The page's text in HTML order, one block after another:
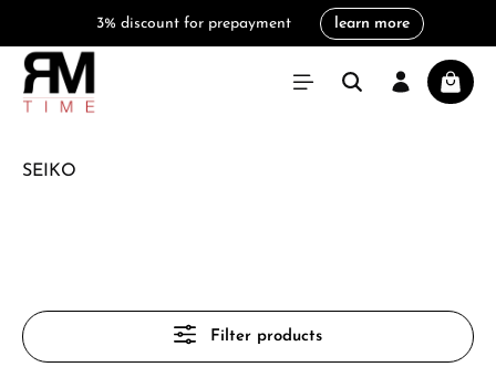
3% discount for prepayment learn more
SEIKO
Filter products